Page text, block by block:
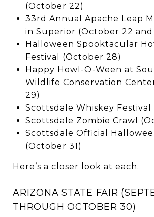
(October 22)
33rd Annual Apache Leap
in Superior (October 22 and
Halloween Spooktacular
Festival (October 28)
Happy Howl-O-Ween at
Wildlife Conservation
29)
Scottsdale Whiskey
Scottsdale Zombie Crawl
Scottsdale Official
(October 31)
Here’s a closer look at each.
ARIZONA STATE FAIR
THROUGH OCTOBER 30)